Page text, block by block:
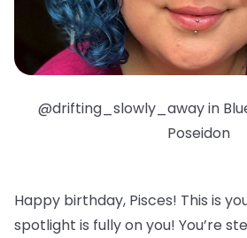
@drifting_slowly_away in
Poseidon
Happy birthday, Pisces! This is
spotlight is fully on you! You’re